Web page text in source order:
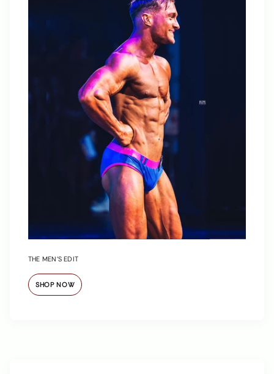
THE MEN’S EDIT
SHOP NOW